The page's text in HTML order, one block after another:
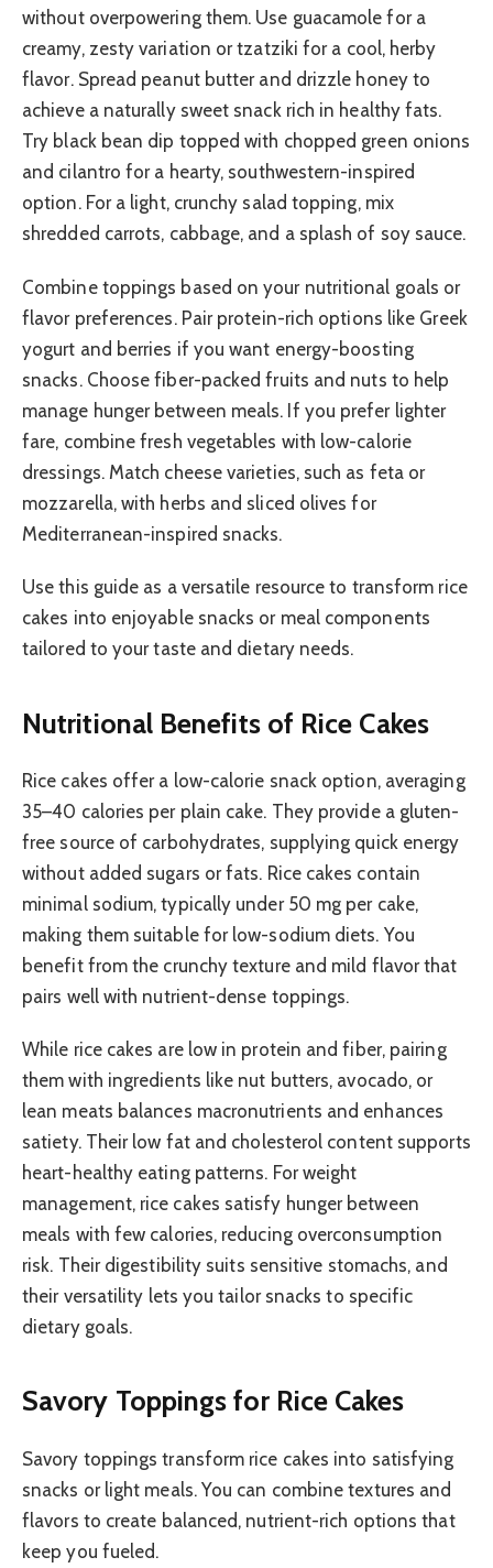
without overpowering them. Use guacamole for a
creamy, zesty variation or tzatziki for a cool, herby
flavor. Spread peanut butter and drizzle honey to
achieve a naturally sweet snack rich in healthy fats.
Try black bean dip topped with chopped green onions
and cilantro for a hearty, southwestern-inspired
option. For a light, crunchy salad topping, mix
shredded carrots, cabbage, and a splash of soy sauce.
Combine toppings based on your nutritional goals or
flavor preferences. Pair protein-rich options like Greek
yogurt and berries if you want energy-boosting
snacks. Choose fiber-packed fruits and nuts to help
manage hunger between meals. If you prefer lighter
fare, combine fresh vegetables with low-calorie
dressings. Match cheese varieties, such as feta or
mozzarella, with herbs and sliced olives for
Mediterranean-inspired snacks.
Use this guide as a versatile resource to transform rice
cakes into enjoyable snacks or meal components
tailored to your taste and dietary needs.
Nutritional Benefits of Rice Cakes
Rice cakes offer a low-calorie snack option, averaging
35–40 calories per plain cake. They provide a gluten-
free source of carbohydrates, supplying quick energy
without added sugars or fats. Rice cakes contain
minimal sodium, typically under 50 mg per cake,
making them suitable for low-sodium diets. You
benefit from the crunchy texture and mild flavor that
pairs well with nutrient-dense toppings.
While rice cakes are low in protein and fiber, pairing
them with ingredients like nut butters, avocado, or
lean meats balances macronutrients and enhances
satiety. Their low fat and cholesterol content supports
heart-healthy eating patterns. For weight
management, rice cakes satisfy hunger between
meals with few calories, reducing overconsumption
risk. Their digestibility suits sensitive stomachs, and
their versatility lets you tailor snacks to specific
dietary goals.
Savory Toppings for Rice Cakes
Savory toppings transform rice cakes into satisfying
snacks or light meals. You can combine textures and
flavors to create balanced, nutrient-rich options that
keep you fueled.